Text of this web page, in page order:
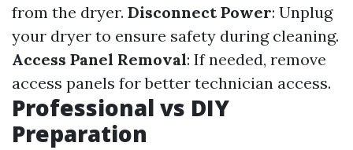
from the dryer. Disconnect Power: Unplug
your dryer to ensure safety during cleaning.
Access Panel Removal: If needed, remove
access panels for better technician access.
Professional vs DIY
Preparation